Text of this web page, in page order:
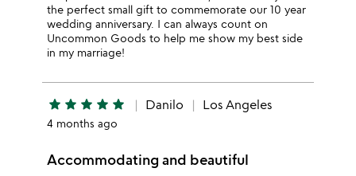
the perfect small gift to commemorate our 10 year
wedding anniversary. I can always count on
Uncommon Goods to help me show my best side
in my marriage!
star star star star star Danilo Los Angeles
4 months ago
Accommodating and beautiful